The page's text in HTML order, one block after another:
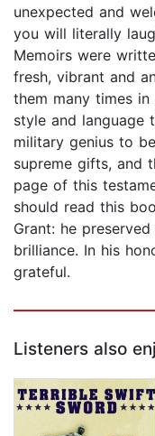
unexpected and
you will literally
Memoirs were
fresh, vibrant and
them many times
style and language
military genius to
supreme gifts, and
page of this
should read this
Grant: he
brilliance. In his
grateful.
Listeners also